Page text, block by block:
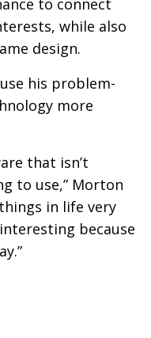
while also
design.
his problem-
more
that isn’t
to use,” Morton
in life very
because